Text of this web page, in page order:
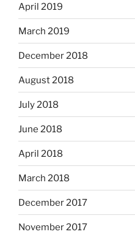
April 2019
March 2019
December 2018
August 2018
July 2018
June 2018
April 2018
March 2018
December 2017
November 2017